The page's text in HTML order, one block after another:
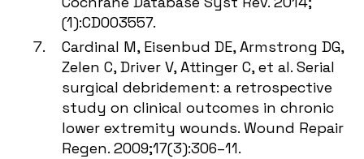
(1):CD003557.
Cardinal M, Eisenbud DE, Armstrong DG,
Zelen C, Driver V, Attinger C, et al. Serial
surgical debridement: a retrospective
study on clinical outcomes in chronic
lower extremity wounds. Wound Repair
Regen. 2009;17(3):306–11.